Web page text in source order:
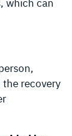
which can
recovery